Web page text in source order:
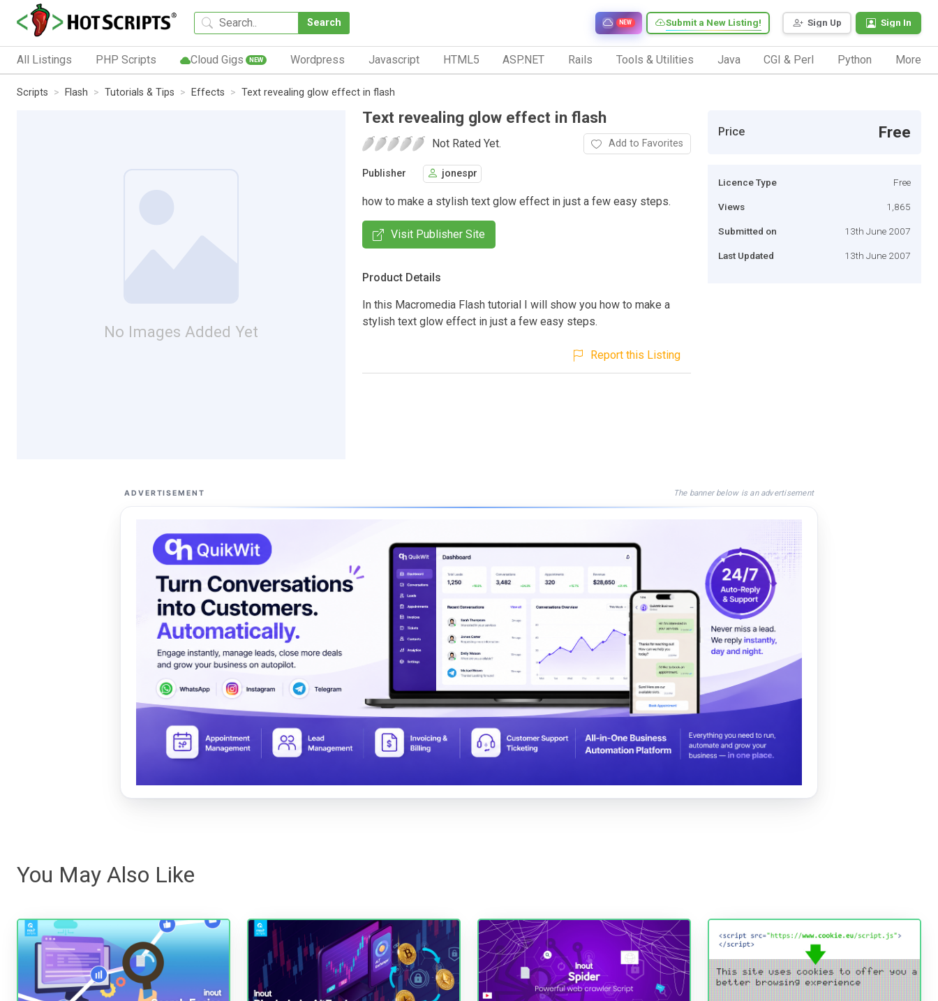
Search Sign Up Sign In
Submit a New Listing!
NEW
All Listings PHP Scripts Cloud Gigs NEW Wordpress Javascript HTML5 ASP.NET Rails Tools & Utilities Java CGI & Perl Python More
Scripts Flash Tutorials & Tips Effects Text revealing glow effect in flash
No Images Added Yet
Text revealing glow effect in flash
Not Rated Yet. Add to Favorites
Publisher jonespr
how to make a stylish text glow effect in just a few easy steps.
Visit Publisher Site
Product Details
In this Macromedia Flash tutorial I will show you how to make a
stylish text glow effect in just a few easy steps.
Report this Listing
Price Free
Licence Type Free
Views 1,865
Submitted on 13th June 2007
Last Updated 13th June 2007
ADVERTISEMENT The banner below is an advertisement
You May Also Like